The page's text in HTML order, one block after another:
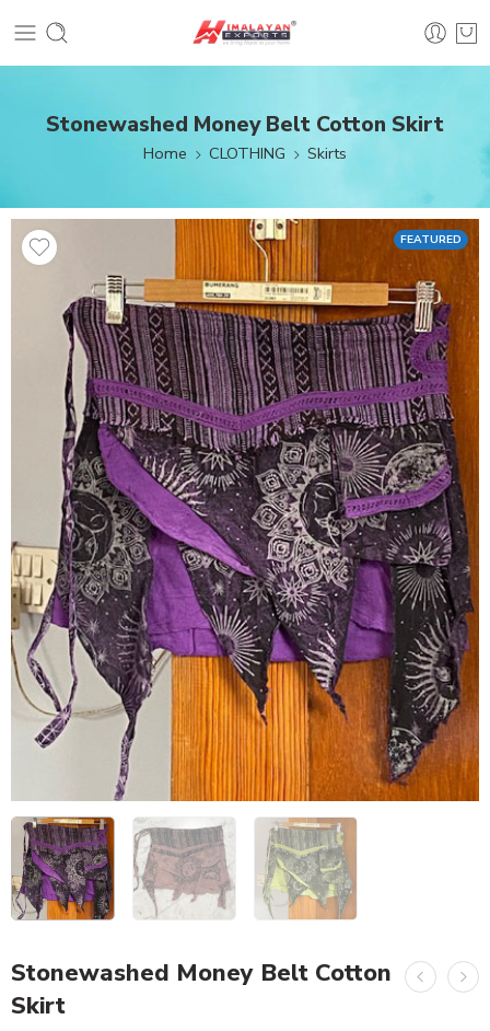
Stonewashed Money Belt Cotton Skirt
Home CLOTHING Skirts
FEATURED
Stonewashed Money Belt Cotton
Skirt